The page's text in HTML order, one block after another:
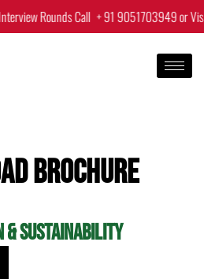
Rounds Call + 91 9051703949or
Brochure
& Sustainability